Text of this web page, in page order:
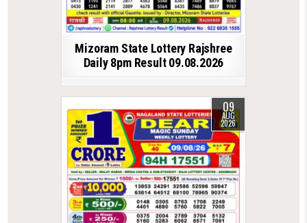
Mizoram State Lottery Rajshree
Daily 8pm Result 09.08.2026
09
AUG
2026